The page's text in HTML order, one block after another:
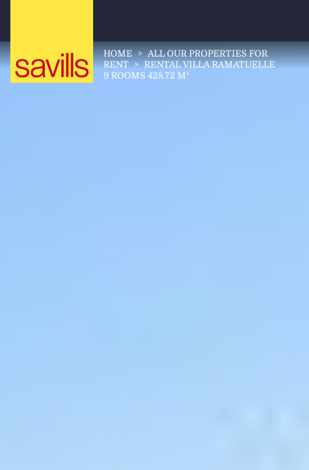
HOME > ALL OUR PROPERTIES FOR
RENT > RENTAL VILLA RAMATUELLE
9 ROOMS 428.72 M²